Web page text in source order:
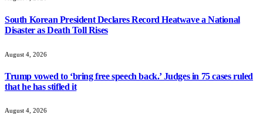
South Korean President Declares Record Heatwave a National
Disaster as Death Toll Rises
August 4, 2026
Trump vowed to ‘bring free speech back.’ Judges in 75 cases ruled
that he has stifled it
August 4, 2026